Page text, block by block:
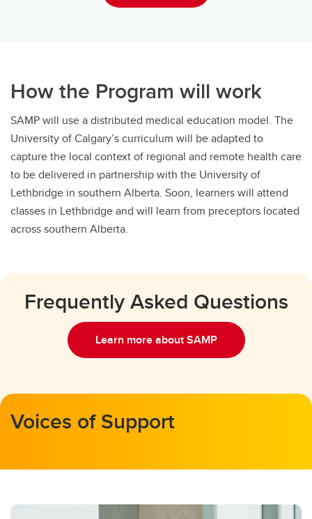
How the Program will work
SAMP will use a distributed medical education model. The
University of Calgary’s curriculum will be adapted to
capture the local context of regional and remote health care
to be delivered in partnership with the University of
Lethbridge in southern Alberta. Soon, learners will attend
classes in Lethbridge and will learn from preceptors located
across southern Alberta.
Frequently Asked Questions
Learn more about SAMP
Voices of Support